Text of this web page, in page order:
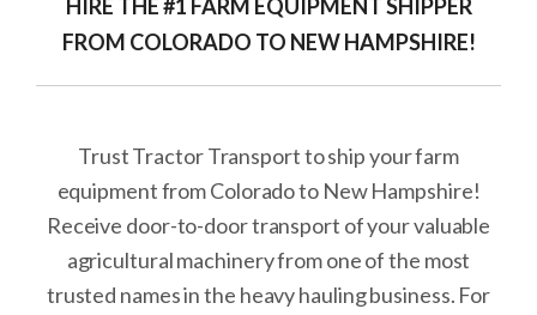
HIRE THE #1 FARM EQUIPMENT SHIPPER
FROM COLORADO TO NEW HAMPSHIRE!
Trust Tractor Transport to ship your farm
equipment from Colorado to New Hampshire!
Receive door-to-door transport of your valuable
agricultural machinery from one of the most
trusted names in the heavy hauling business. For